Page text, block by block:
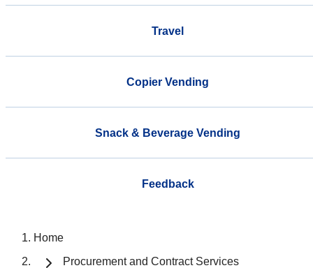
Travel
Copier Vending
Snack & Beverage Vending
Feedback
Home
Procurement and Contract Services